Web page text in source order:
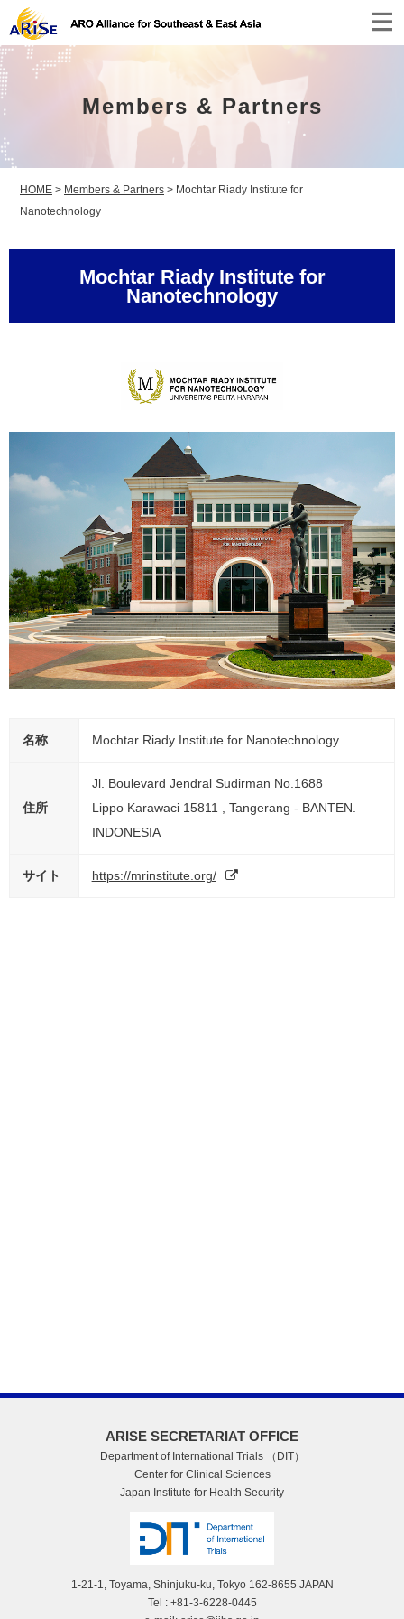
Members & Partners
HOME > Members & Partners > Mochtar Riady Institute for
Nanotechnology
Mochtar Riady Institute for
Nanotechnology
名称 Mochtar Riady Institute for Nanotechnology
住所
Jl. Boulevard Jendral Sudirman No.1688
Lippo Karawaci 15811 , Tangerang - BANTEN.
INDONESIA
サイト https://mrinstitute.org/
ARISE SECRETARIAT OFFICE
Department of International Trials （DIT）
Center for Clinical Sciences
Japan Institute for Health Security
1-21-1, Toyama, Shinjuku-ku, Tokyo 162-8655 JAPAN
Tel : +81-3-6228-0445